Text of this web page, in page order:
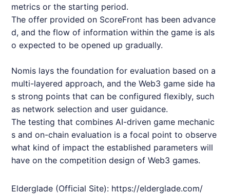
metrics or the starting period.
The offer provided on ScoreFront has been advance
d, and the flow of information within the game is als
o expected to be opened up gradually.
Nomis lays the foundation for evaluation based on a
multi-layered approach, and the Web3 game side ha
s strong points that can be configured flexibly, such
as network selection and user guidance.
The testing that combines AI-driven game mechanic
s and on-chain evaluation is a focal point to observe
what kind of impact the established parameters will
have on the competition design of Web3 games.
Elderglade (Official Site): https://elderglade.com/